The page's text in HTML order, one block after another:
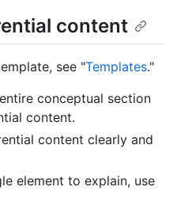
content
see "Templates."
conceptual section
content.
content clearly and
element to explain, use